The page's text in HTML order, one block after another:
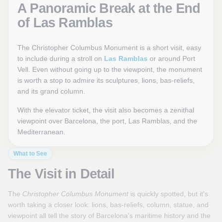
A Panoramic Break at the End
of Las Ramblas
The Christopher Columbus Monument is a short visit, easy
to include during a stroll on Las Ramblas or around Port
Vell. Even without going up to the viewpoint, the monument
is worth a stop to admire its sculptures, lions, bas-reliefs,
and its grand column.
With the elevator ticket, the visit also becomes a zenithal
viewpoint over Barcelona, the port, Las Ramblas, and the
Mediterranean.
What to See
The Visit in Detail
The Christopher Columbus Monument is quickly spotted, but it's
worth taking a closer look: lions, bas-reliefs, column, statue, and
viewpoint all tell the story of Barcelona's maritime history and the